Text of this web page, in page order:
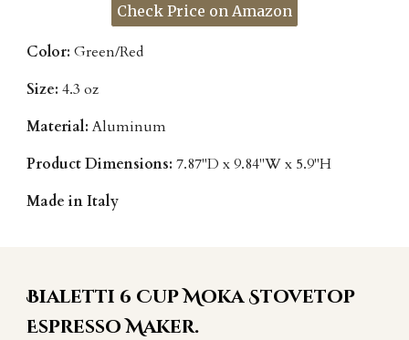
Check Price on Amazon
Color: Green/Red
Size:4.3 oz
Material:Aluminum
Product Dimensions: 7.87"D x 9.84"W x 5.9"H
Made in Italy
Bialetti 6 Cup Moka Stovetop
Espresso Maker.